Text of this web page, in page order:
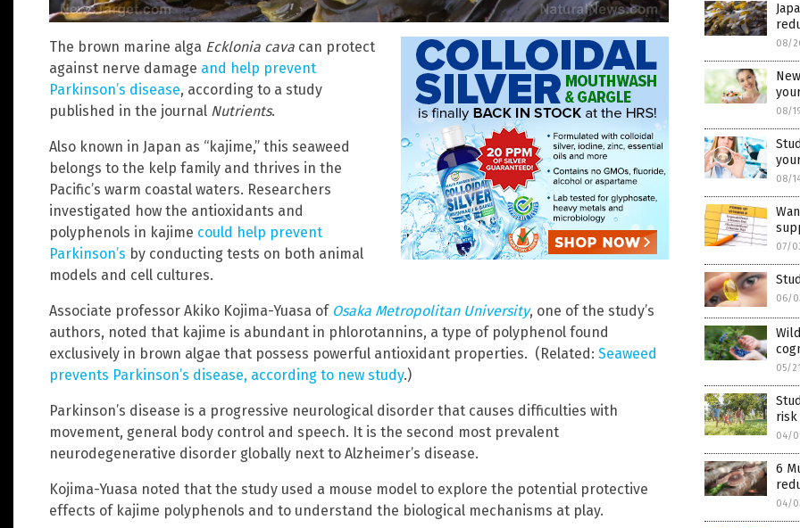
The brown marine alga Ecklonia cava can protect
against nerve damage and help prevent
Parkinson’s disease, according to a study
published in the journal Nutrients.
Also known in Japan as “kajime,” this seaweed
belongs to the kelp family and thrives in the
Pacific’s warm coastal waters. Researchers
investigated how the antioxidants and
polyphenols in kajime could help prevent
Parkinson’s by conducting tests on both animal
models and cell cultures.
Associate professor Akiko Kojima-Yuasa of Osaka Metropolitan University, one of the study’s
authors, noted that kajime is abundant in phlorotannins, a type of polyphenol found
exclusively in brown algae that possess powerful antioxidant properties. (Related: Seaweed
prevents Parkinson’s disease, according to new study.)
Parkinson’s disease is a progressive neurological disorder that causes difficulties with
movement, general body control and speech. It is the second most prevalent
neurodegenerative disorder globally next to Alzheimer’s disease.
Kojima-Yuasa noted that the study used a mouse model to explore the potential protective
effects of kajime polyphenols and to understand the biological mechanisms at play.
08/
08/
08/
07/
06/
05/
04/
6
04/